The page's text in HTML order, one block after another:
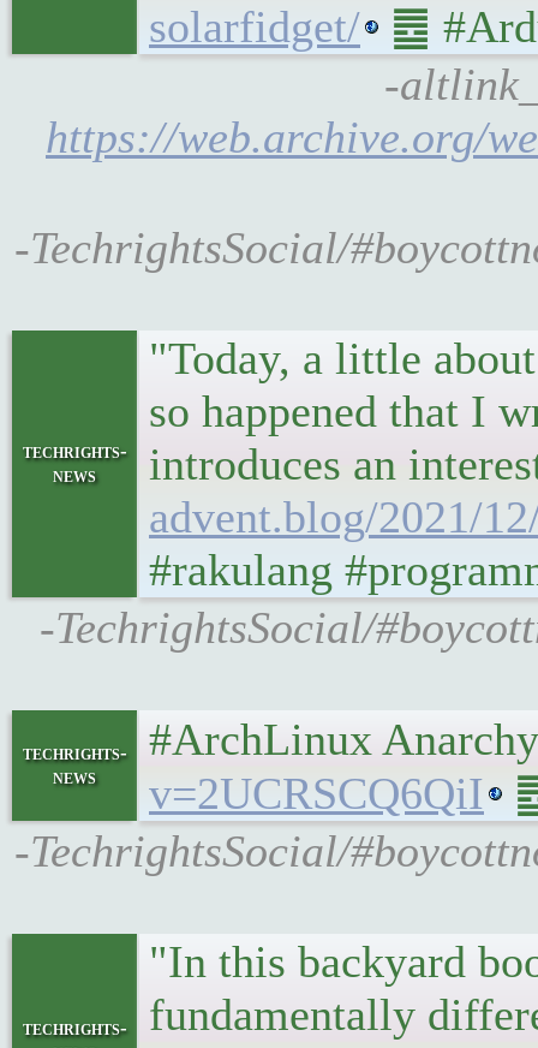
solarfidget/
䷉
-
https://web.archive.org/
-TechrightsSocial/
techrights-
news
"Today, a little
so happened that I
introduces an
advent.blog/2021/
#rakulang
-TechrightsSocial/
techrights-
news
#ArchLinux
v=2UCRSCQ6QiI
-TechrightsSocial/
techrights-
"In this backyard
fundamentally